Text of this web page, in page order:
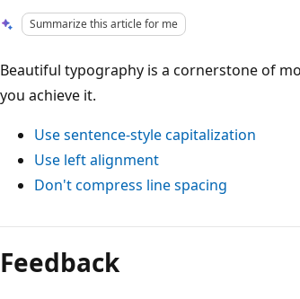
Summarize this article for me
Beautiful typography is a cornerstone of
you achieve it.
Use sentence-style capitalization
Use left alignment
Don't compress line spacing
Reading
mode
disabled
Feedback